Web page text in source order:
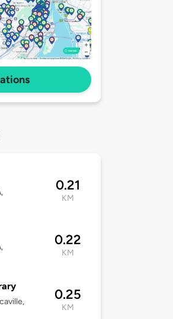
0.21
KM
0.22
KM
0.25
KM